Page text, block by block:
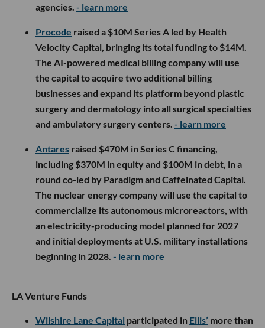
agencies. - learn more
Procode raised a $10M Series A led by Health
Velocity Capital, bringing its total funding to $14M.
The AI-powered medical billing company will use
the capital to acquire two additional billing
businesses and expand its platform beyond plastic
surgery and dermatology into all surgical specialties
and ambulatory surgery centers. - learn more
Antares raised $470M in Series C financing,
including $370M in equity and $100M in debt, in a
round co-led by Paradigm and Caffeinated Capital.
The nuclear energy company will use the capital to
commercialize its autonomous microreactors, with
an electricity-producing model planned for 2027
and initial deployments at U.S. military installations
beginning in 2028. - learn more
LA Venture Funds
Wilshire Lane Capital participated in Ellis’ more than